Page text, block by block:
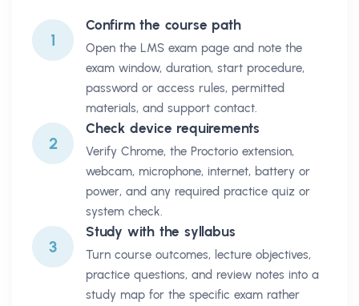
1
Confirm the course path
Open the LMS exam page and note the
exam window, duration, start procedure,
password or access rules, permitted
materials, and support contact.
2
Check device requirements
Verify Chrome, the Proctorio extension,
webcam, microphone, internet, battery or
power, and any required practice quiz or
system check.
3
Study with the syllabus
Turn course outcomes, lecture objectives,
practice questions, and review notes into a
study map for the specific exam rather